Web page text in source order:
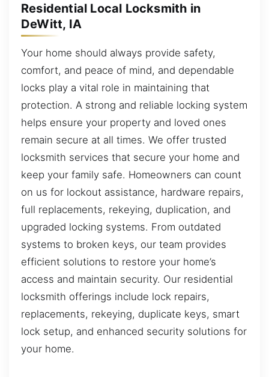
Residential Local Locksmith in
DeWitt, IA
Your home should always provide safety,
comfort, and peace of mind, and dependable
locks play a vital role in maintaining that
protection. A strong and reliable locking system
helps ensure your property and loved ones
remain secure at all times. We offer trusted
locksmith services that secure your home and
keep your family safe. Homeowners can count
on us for lockout assistance, hardware repairs,
full replacements, rekeying, duplication, and
upgraded locking systems. From outdated
systems to broken keys, our team provides
efficient solutions to restore your home’s
access and maintain security. Our residential
locksmith offerings include lock repairs,
replacements, rekeying, duplicate keys, smart
lock setup, and enhanced security solutions for
your home.